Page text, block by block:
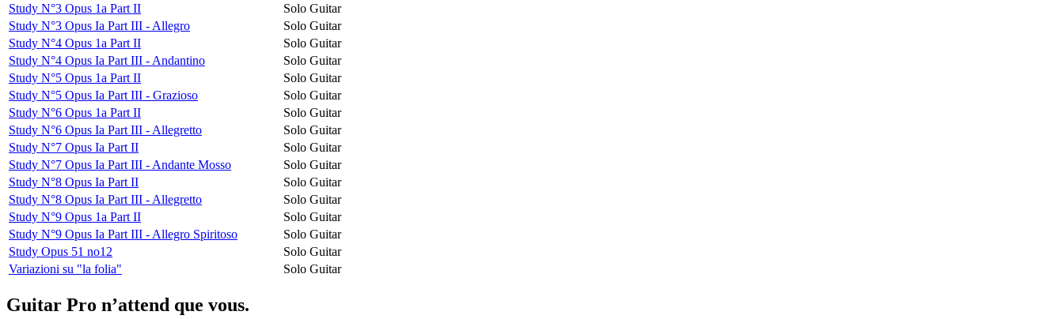
Study N°3 Opus 1a Part II
Solo Guitar
Study N°3 Opus Ia Part III - Allegro
Solo Guitar
Study N°4 Opus 1a Part II
Solo Guitar
Study N°4 Opus Ia Part III - Andantino
Solo Guitar
Study N°5 Opus 1a Part II
Solo Guitar
Study N°5 Opus Ia Part III - Grazioso
Solo Guitar
Study N°6 Opus 1a Part II
Solo Guitar
Study N°6 Opus Ia Part III - Allegretto
Solo Guitar
Study N°7 Opus Ia Part II
Solo Guitar
Study N°7 Opus Ia Part III - Andante Mosso
Solo Guitar
Study N°8 Opus Ia Part II
Solo Guitar
Study N°8 Opus Ia Part III - Allegretto
Solo Guitar
Study N°9 Opus 1a Part II
Solo Guitar
Study N°9 Opus Ia Part III - Allegro Spiritoso
Solo Guitar
Study Opus 51 no12
Solo Guitar
Variazioni su "la folia"
Solo Guitar
Guitar Pro n’attend que vous.